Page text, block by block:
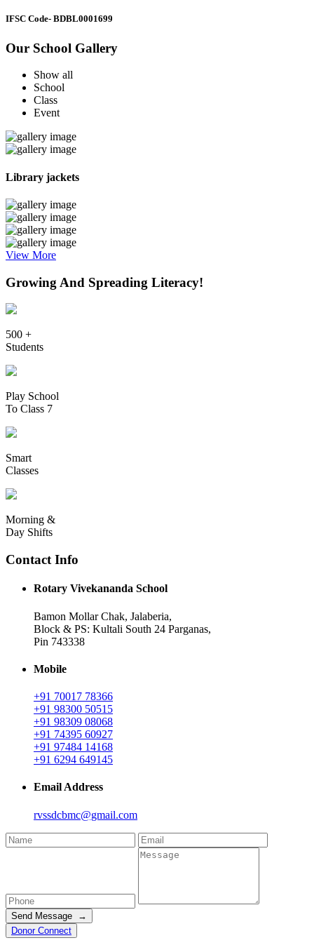
IFSC Code- BDBL0001699
Our School Gallery
Show all
School
Class
Event
Library jackets
View More
Growing And Spreading Literacy!
500 +
Students
Play School
To Class 7
Smart
Classes
Morning &
Day Shifts
Contact Info
Rotary Vivekananda School
Bamon Mollar Chak, Jalaberia,
Block & PS: Kultali South 24 Parganas,
Pin 743338
Mobile
+91 70017 78366
+91 98300 50515
+91 98309 08068
+91 74395 60927
+91 97484 14168
+91 6294 649145
Email Address
rvssdcbmc@gmail.com
Send Message →
Donor Connect